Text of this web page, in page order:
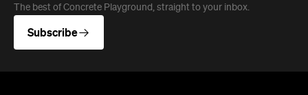
The best of Concrete Playground, straight to your inbox.
Subscribe